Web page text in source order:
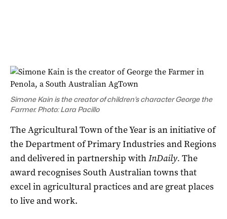
Simone Kain is the creator of children’s character George the
Farmer. Photo: Lara Pacillo
The Agricultural Town of the Year is an initiative of
the Department of Primary Industries and Regions
and delivered in partnership withInDaily. The
award recognises South Australian towns that
excel in agricultural practices and are great places
to live and work.